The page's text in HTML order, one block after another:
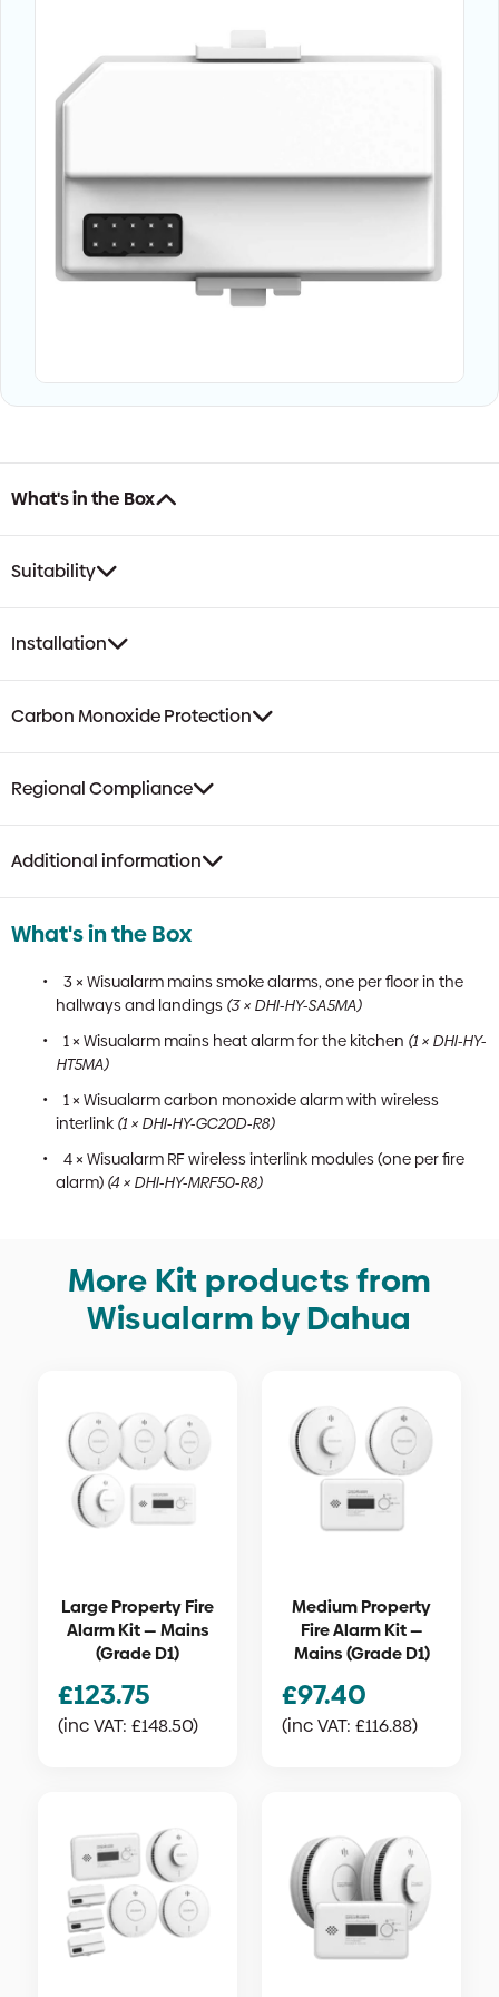
What's in the Box
Suitability
Installation
Carbon Monoxide Protection
Regional Compliance
Additional information
What's in the Box
3 × Wisualarm mains smoke alarms, one per floor in the
hallways and landings (3 × DHI-HY-SA5MA)
1 × Wisualarm mains heat alarm for the kitchen (1 × DHI-HY-
HT5MA)
1 × Wisualarm carbon monoxide alarm with wireless
interlink (1 × DHI-HY-GC20D-R8)
4 × Wisualarm RF wireless interlink modules (one per fire
alarm) (4 × DHI-HY-MRF50-R8)
More Kit products from
Wisualarm by Dahua
Large Property Fire
Alarm Kit — Mains
(Grade D1)
£123.75
(inc VAT: £148.50)
Medium Property
Fire Alarm Kit —
Mains (Grade D1)
£97.40
(inc VAT: £116.88)